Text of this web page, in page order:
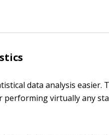
data analysis easier.
performing virtually any